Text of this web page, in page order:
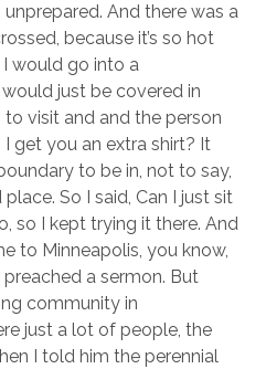
And there was a
because it’s so hot
would go into a
just be covered in
visit and and the person
I get you an extra shirt? It
to be in, not to say,
So I said, Can I just sit
so I kept trying it there. And
to Minneapolis, you know,
a sermon. But
community in
just a lot of people, the
I told him the perennial